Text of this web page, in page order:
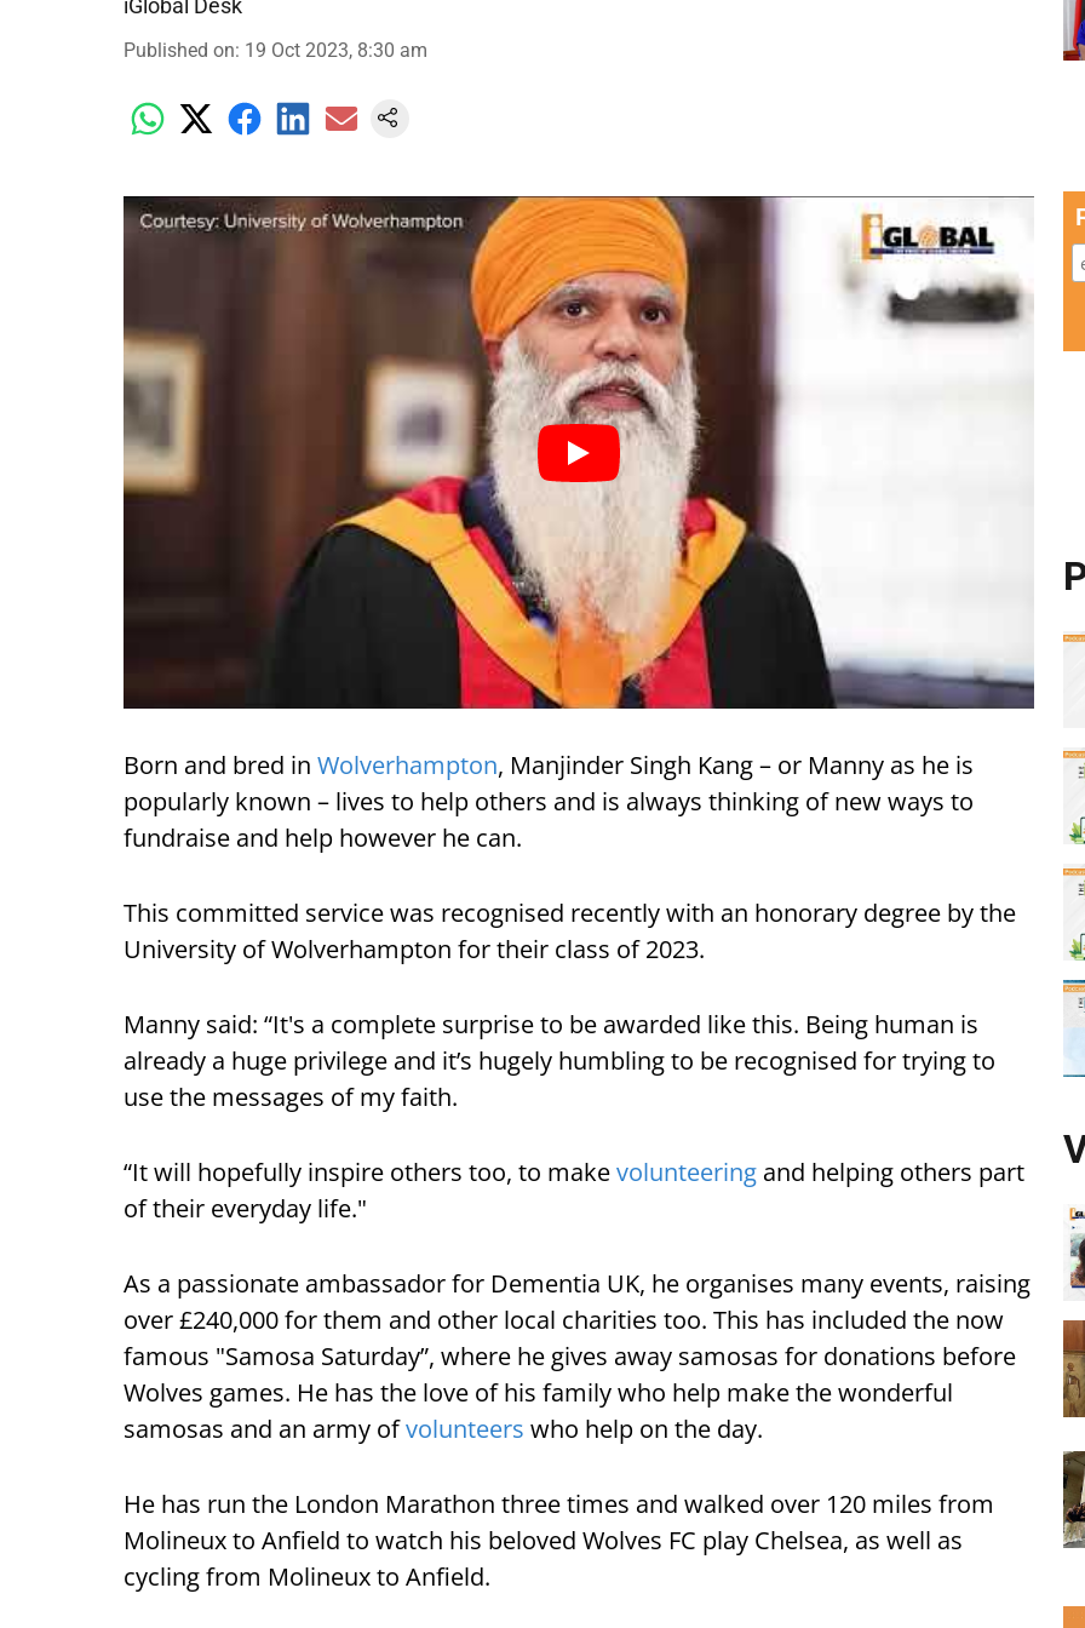
iGlobal Desk
Published on: 19 Oct 2023, 8:30 am
Born and bred in Wolverhampton, Manjinder Singh Kang – or Manny as he is
popularly known – lives to help others and is always thinking of new ways to
fundraise and help however he can.
This committed service was recognised recently with an honorary degree by the
University of Wolverhampton for their class of 2023.
Manny said: “It's a complete surprise to be awarded like this. Being human is
already a huge privilege and it’s hugely humbling to be recognised for trying to
use the messages of my faith.
“It will hopefully inspire others too, to makevolunteering and helping others part
of their everyday life."
As a passionate ambassador for Dementia UK, he organises many events, raising
over £240,000 for them and other local charities too. This has included the now
famous "Samosa Saturday”, where he gives away samosas for donations before
Wolves games. He has the love of his family who help make the wonderful
samosas and an army ofvolunteers who help on the day.
He has run the London Marathon three times and walked over 120 miles from
Molineux to Anfield to watch his beloved Wolves FC play Chelsea, as well as
cycling from Molineux to Anfield.